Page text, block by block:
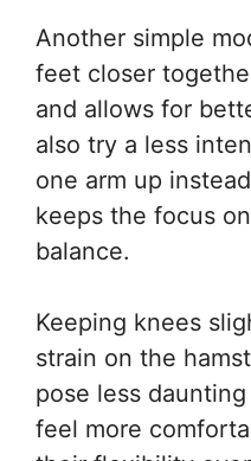
Another simple
feet closer
and allows for
also try a less
one arm up
keeps the focus
balance.
Keeping knees
strain on the
pose less
feel more